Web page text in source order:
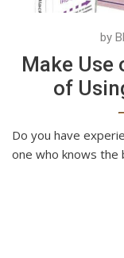
by
Make Use
of
Do you have
one who knows the